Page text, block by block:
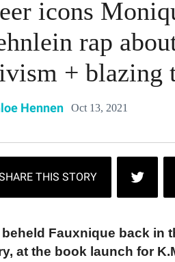
icons
rap
+ blazing
Hennen Oct 13, 2021
Fauxnique back in
at the book launch for